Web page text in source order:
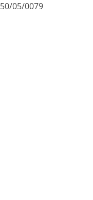
50/05/0079